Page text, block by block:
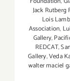
Jack Rutberg
Lois
Association,
Gallery,
REDCAT,
Gallery,Veda
walter maciel